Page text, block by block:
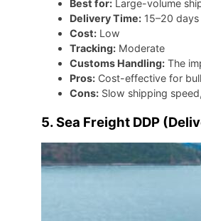
Best for: Large-volume
Delivery Time: 15–20 days
Cost: Low
Tracking: Moderate
Customs Handling: The
Pros: Cost-effective for
Cons: Slow shipping
5. Sea Freight DDP